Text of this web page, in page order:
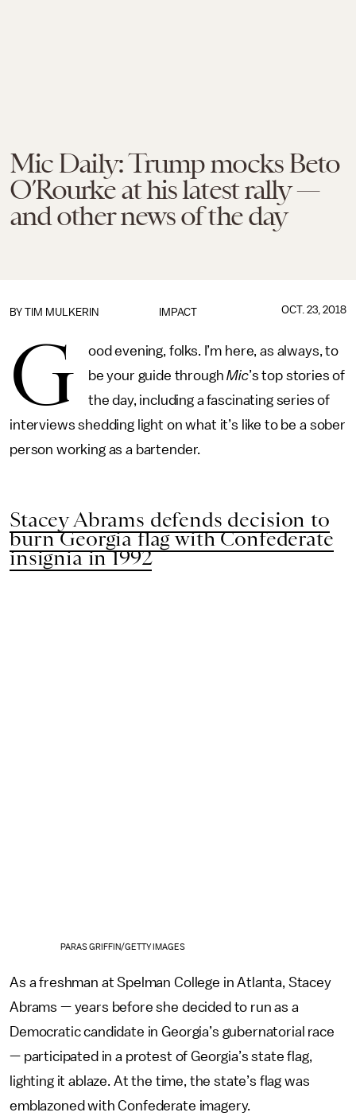
Mic Daily: Trump mocks Beto
O’Rourke at his latest rally —
and other news of the day
IMPACT
BY TIM MULKERIN OCT. 23, 2018
G
ood evening, folks. I’m here, as always, to
be your guide throughMic’s top stories of
the day, including a fascinating series of
interviews shedding light on what it’s like to be a sober
person working as a bartender.
Stacey Abrams defends decision to
burn Georgia flag with Confederate
insignia in 1992
PARAS GRIFFIN/GETTY IMAGES
As a freshman at Spelman College in Atlanta, Stacey
Abrams — years before she decided to run as a
Democratic candidate in Georgia’s gubernatorial race
— participated in a protest of Georgia’s state flag,
lighting it ablaze. At the time, the state’s flag was
emblazoned with Confederate imagery.